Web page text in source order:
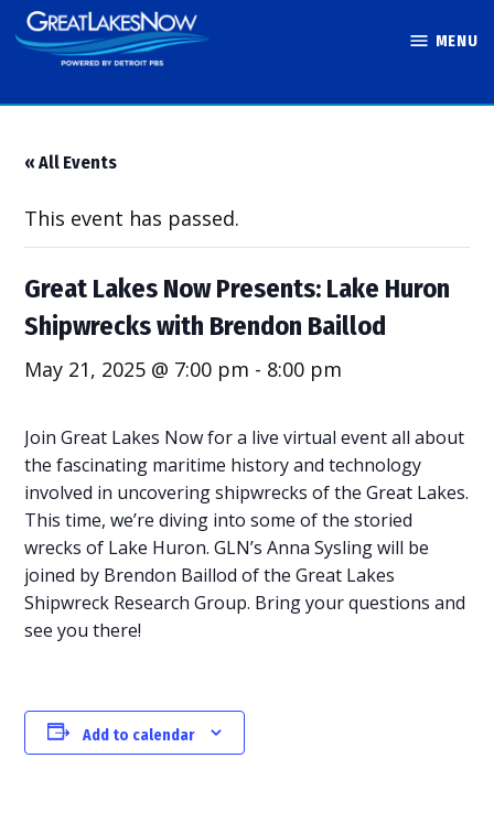
Skip
to
MENU
« All Events
This event has passed.
Great Lakes Now Presents: Lake Huron
Shipwrecks with Brendon Baillod
May 21, 2025 @ 7:00 pm - 8:00 pm
Join Great Lakes Now for a live virtual event all about
the fascinating maritime history and technology
involved in uncovering shipwrecks of the Great Lakes.
This time, we’re diving into some of the storied
wrecks of Lake Huron. GLN’s Anna Sysling will be
joined by Brendon Baillod of the Great Lakes
Shipwreck Research Group. Bring your questions and
see you there!
Add to calendar